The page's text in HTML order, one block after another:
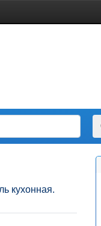
кухонная.